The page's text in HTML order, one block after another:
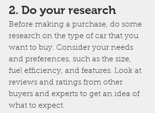
2. Do your research
Before making a purchase, do some
research on the type of car that you
want to buy. Consider your needs
and preferences, such as the size,
fuel efficiency, and features. Look at
reviews and ratings from other
buyers and experts to get an idea of
what to expect.